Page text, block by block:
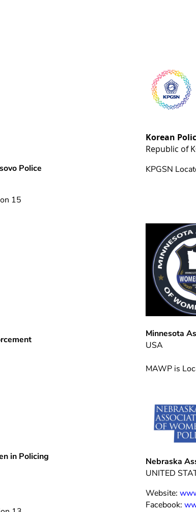
Police
15
in Policing
Korean
Republic of
KPGSN
Minnesota
USA
MAWP is
Nebraska
UNITED
Website:
Facebook: